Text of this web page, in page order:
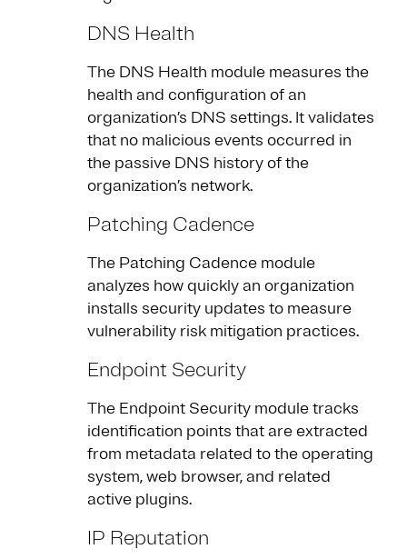
DNS Health
The DNS Health module measures the
health and configuration of an
organization’s DNS settings. It validates
that no malicious events occurred in
the passive DNS history of the
organization’s network.
Patching Cadence
The Patching Cadence module
analyzes how quickly an organization
installs security updates to measure
vulnerability risk mitigation practices.
Endpoint Security
The Endpoint Security module tracks
identification points that are extracted
from metadata related to the operating
system, web browser, and related
active plugins.
IP Reputation